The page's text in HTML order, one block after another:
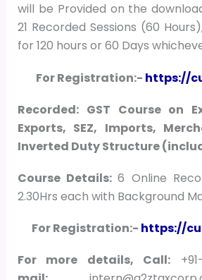
will be Provided on the
21 Recorded Sessions (60
for 120 hours or 60 Days
For Registration:- https://
Recorded: GST Course on
Exports, SEZ, Imports,
Inverted Duty Structure
Course Details:6 Online
2.30Hrs each with Background
For Registration:- https://
For more details, Call: